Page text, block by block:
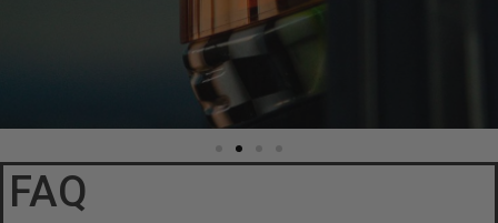
FAQ